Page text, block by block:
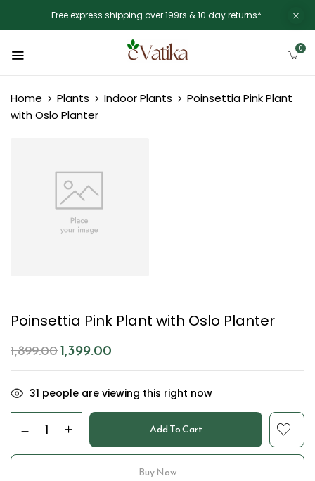
Free express shipping over 199rs & 10 day returns*.
0
Home Plants Indoor Plants
Poinsettia Pink Plant
with Oslo Planter
Poinsettia Pink Plant with Oslo Planter
1,899.001,399.00
31 people are viewing this right now
Add To Cart
Buy Now